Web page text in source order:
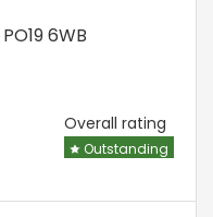
PO19 6WB
Overall rating
Outstanding